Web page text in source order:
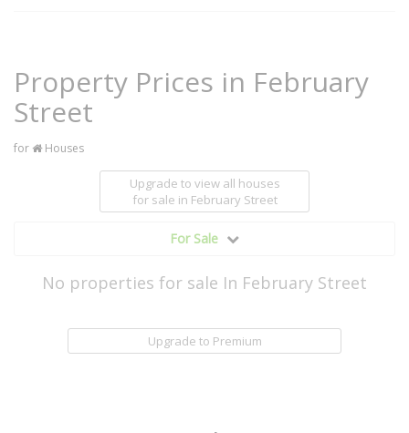
Property Prices in February
Street
for Houses
Upgrade to view all houses
for sale in February Street
For Sale
No properties for sale In February Street
Upgrade to Premium